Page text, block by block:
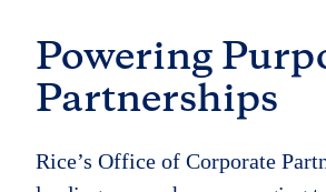
Powering
Partnerships
Rice’s Office of Corporate